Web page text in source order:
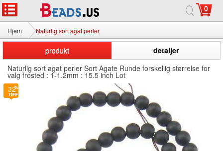
0
Hjem Naturlig sort agat perler
produkt
detaljer
Naturlig sort agat perler Sort Agate Runde forskellig størrelse for
valg frosted : 1-1.2mm : 15.5 inch Lot